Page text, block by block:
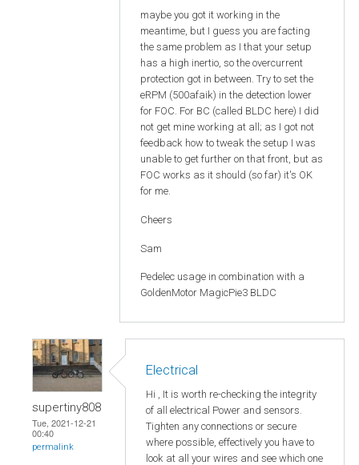
maybe you got it working in the
meantime, but I guess you are facting
the same problem as I that your setup
has a high inertio, so the overcurrent
protection got in between. Try to set the
eRPM (500afaik) in the detection lower
for FOC. For BC (called BLDC here) I did
not get mine working at all; as I got not
feedback how to tweak the setup I was
unable to get further on that front, but as
FOC works as it should (so far) it's OK
for me.
Cheers
Sam
Pedelec usage in combination with a
GoldenMotor MagicPie3 BLDC
supertiny808
Tue, 2021-12-21
00:40
permalink
Electrical
Hi , It is worth re-checking the integrity
of all electrical Power and sensors.
Tighten any connections or secure
where possible, effectively you have to
look at all your wires and see which one